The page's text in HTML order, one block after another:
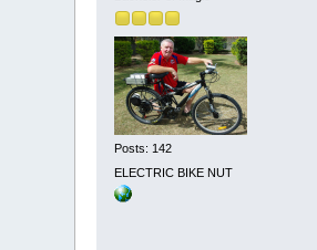
Posts: 142
ELECTRIC BIKE NUT